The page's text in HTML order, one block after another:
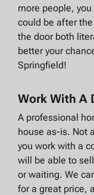
more people,
could be after
the door both
better your
Springfield!
Work With A
A professional
house as-is. Not
you work with a
will be able to
or waiting. We
for a great price,